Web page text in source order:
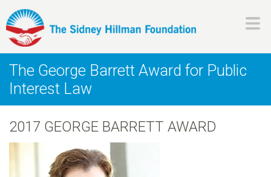
to
content
H
i
l
l
The George Barrett Award for Public
Interest Law
2017 GEORGE BARRETT AWARD